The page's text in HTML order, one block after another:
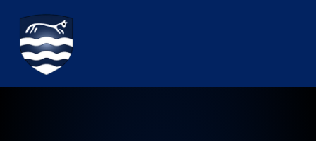
Watchfield Primary School